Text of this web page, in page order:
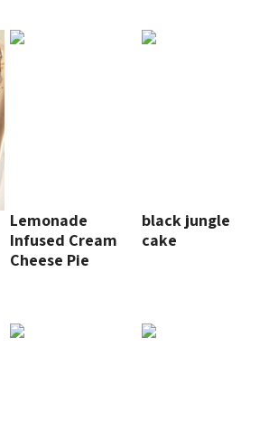
Lemonade
Infused Cream
Cheese Pie
black jungle
cake